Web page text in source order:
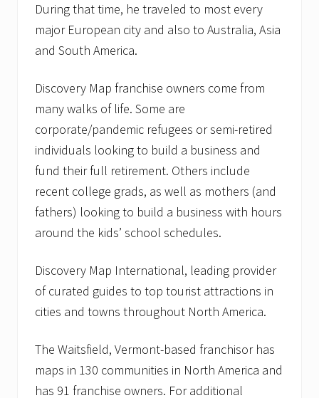
During that time, he traveled to most every
major European city and also to Australia, Asia
and South America.
Discovery Map franchise owners come from
many walks of life. Some are
corporate/pandemic refugees or semi-retired
individuals looking to build a business and
fund their full retirement. Others include
recent college grads, as well as mothers (and
fathers) looking to build a business with hours
around the kids’ school schedules.
Discovery Map International, leading provider
of curated guides to top tourist attractions in
cities and towns throughout North America.
The Waitsfield, Vermont-based franchisor has
maps in 130 communities in North America and
has 91 franchise owners. For additional